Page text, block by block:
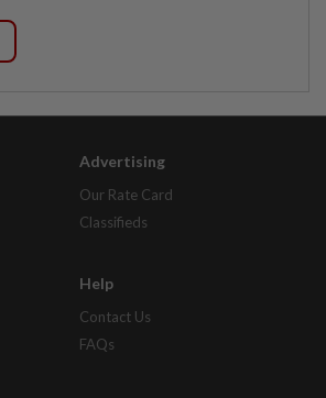
Advertising
Our Rate Card
Classifieds
Help
Contact Us
FAQs